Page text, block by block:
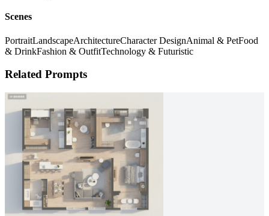
Scenes
PortraitLandscapeArchitectureCharacter DesignAnimal & PetFood
& DrinkFashion & OutfitTechnology & Futuristic
Related Prompts